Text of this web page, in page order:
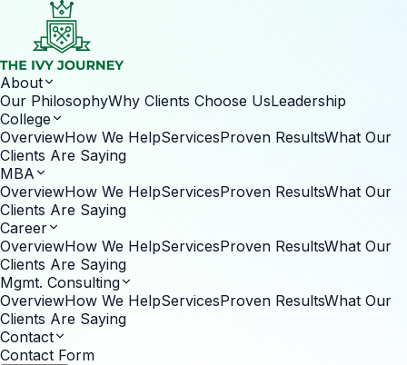
About
Our PhilosophyWhy Clients Choose UsLeadership
College
OverviewHow We HelpServicesProven ResultsWhat Our
Clients Are Saying
MBA
OverviewHow We HelpServicesProven ResultsWhat Our
Clients Are Saying
Career
OverviewHow We HelpServicesProven ResultsWhat Our
Clients Are Saying
Mgmt. Consulting
OverviewHow We HelpServicesProven ResultsWhat Our
Clients Are Saying
Contact
Contact Form